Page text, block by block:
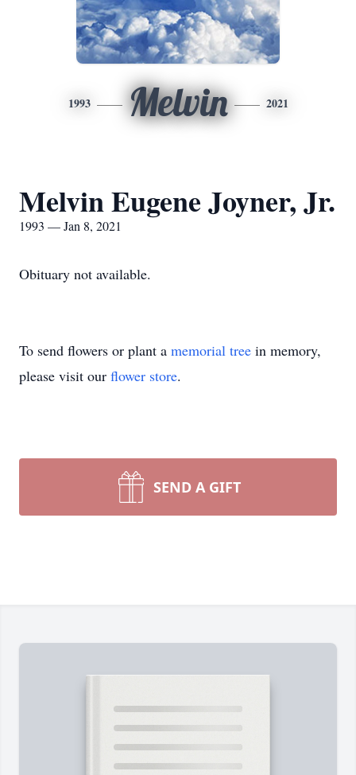
1993 Melvin 2021
Melvin Eugene Joyner, Jr.
1993 — Jan 8, 2021
Obituary not available.
To send flowers or plant a memorial tree in memory,
please visit our flower store.
SEND A GIFT